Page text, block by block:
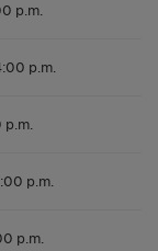
p.m.
p.m.
p.m.
p.m.